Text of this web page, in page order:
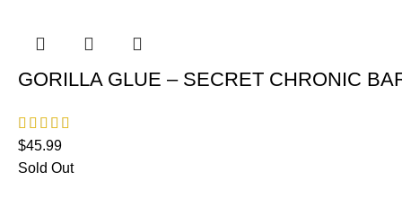
GORILLA GLUE – SECRET CHRONIC
$45.99
Sold Out